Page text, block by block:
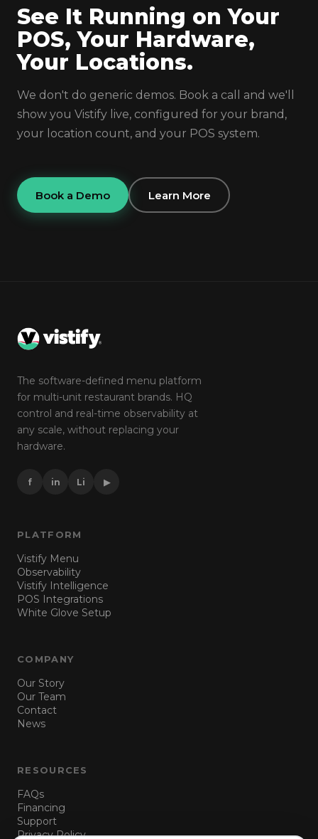
See It Running on Your
POS, Your Hardware,
Your Locations.
We don't do generic demos. Book a call and we'll
show you Vistify live, configured for your brand,
your location count, and your POS system.
Book a Demo Learn More
The software-defined menu platform
for multi-unit restaurant brands. HQ
control and real-time observability at
any scale, without replacing your
hardware.
f in Li ▶
PLATFORM
Vistify Menu
Observability
Vistify Intelligence
POS Integrations
White Glove Setup
COMPANY
Our Story
Our Team
Contact
News
RESOURCES
FAQs
Financing
Support
Privacy Policy